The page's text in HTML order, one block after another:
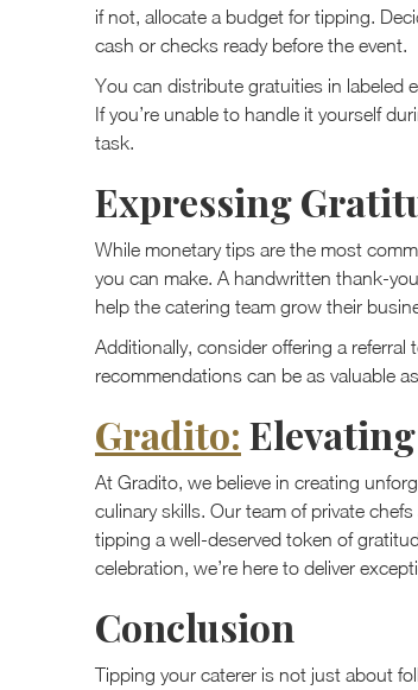
if not, allocate a budget for tipping.
cash or checks ready before the event.
You can distribute gratuities in labeled
If you’re unable to handle it yourself
task.
Expressing
While monetary tips are the most
you can make. A handwritten thank-
help the catering team grow their
Additionally, consider offering a
recommendations can be as valuable
Gradito:
At Gradito, we believe in creating
culinary skills. Our team of private
tipping a well-deserved token of
celebration, we’re here to deliver
Conclusion
Tipping your caterer is not just about